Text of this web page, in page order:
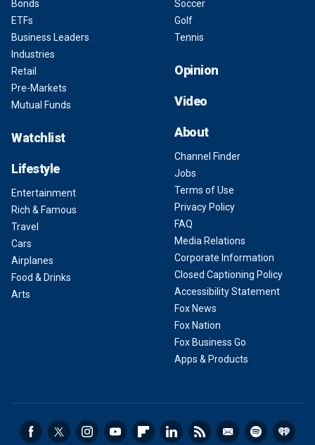
Bonds
ETFs
Business Leaders
Industries
Retail
Pre-Markets
Mutual Funds
Watchlist
Lifestyle
Entertainment
Rich & Famous
Travel
Cars
Airplanes
Food & Drinks
Arts
Soccer
Golf
Tennis
Opinion
Video
About
Channel Finder
Jobs
Terms of Use
Privacy Policy
FAQ
Media Relations
Corporate Information
Closed Captioning Policy
Accessibility Statement
Fox News
Fox Nation
Fox Business Go
Apps & Products